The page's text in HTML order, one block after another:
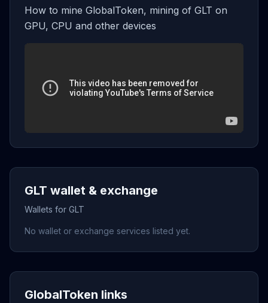
How to mine GlobalToken, mining of GLT on
GPU, CPU and other devices
GLT wallet & exchange
Wallets for GLT
No wallet or exchange services listed yet.
GlobalToken links